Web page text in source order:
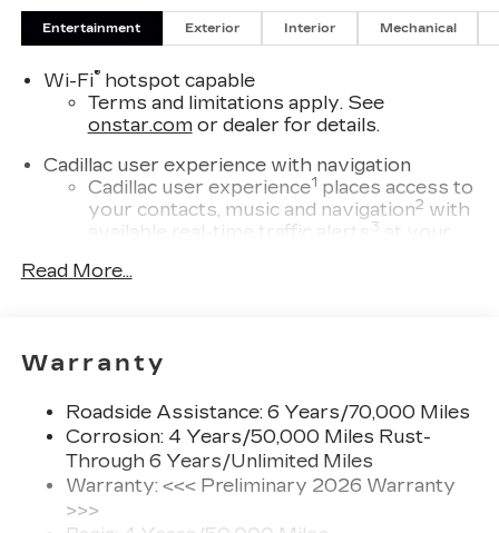
Entertainment Exterior Interior Mechanical
Wi-Fi®hotspot capable
Terms and limitations apply. See
onstar.comor dealer for details.
Cadillac user experience with navigation
Cadillac user experience1 places access to
your contacts, music and navigation2 with
available real-time traffic alerts
3
at your
8" diagonal multi-touch HD color screen
Personalized profiles for each driver's
Wireless Apple CarPlay™5capability for
compatible phones
Wireless Android Auto™ 6 capability for
compatible phones
Read More...
Warranty
Roadside Assistance: 6 Years/70,000 Miles
Corrosion: 4 Years/50,000 Miles Rust-
Through 6 Years/Unlimited Miles
Warranty: <<< Preliminary 2026 Warranty
>>>